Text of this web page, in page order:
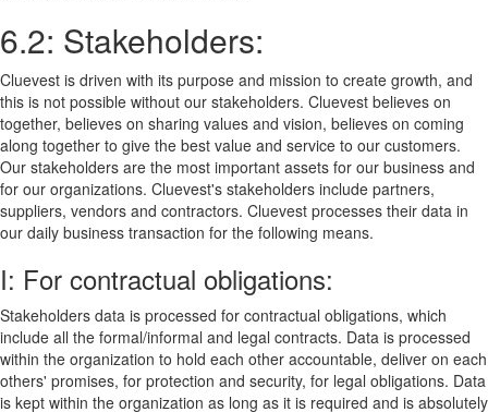
6.2: Stakeholders:
Cluevest is driven with its purpose and mission to create growth, and
this is not possible without our stakeholders. Cluevest believes on
together, believes on sharing values and vision, believes on coming
along together to give the best value and service to our customers.
Our stakeholders are the most important assets for our business and
for our organizations. Cluevest's stakeholders include partners,
suppliers, vendors and contractors. Cluevest processes their data in
our daily business transaction for the following means.
I: For contractual obligations:
Stakeholders data is processed for contractual obligations, which
include all the formal/informal and legal contracts. Data is processed
within the organization to hold each other accountable, deliver on each
others' promises, for protection and security, for legal obligations. Data
is kept within the organization as long as it is required and is absolutely